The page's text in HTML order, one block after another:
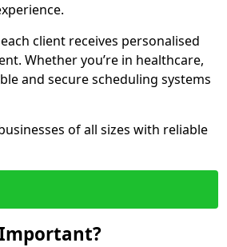
client receives personalised
Whether you’re in healthcare,
and secure scheduling systems
of all sizes with reliable